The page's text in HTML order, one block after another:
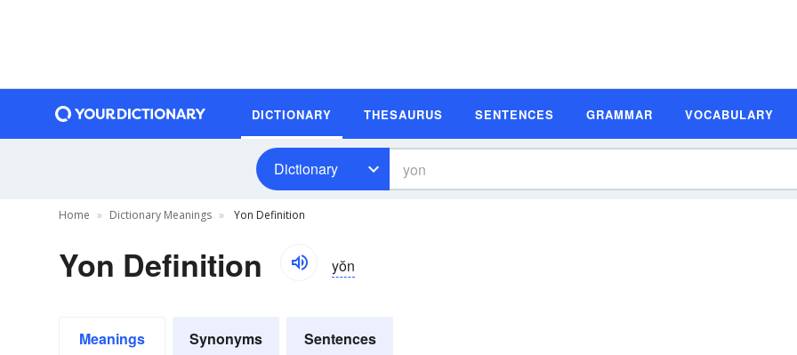
DICTIONARY THESAURUS SENTENCES GRAMMAR VOCABULARY
Dictionary
Home Dictionary Meanings Yon Definition
Yon Definition yŏn
Meanings Synonyms Sentences